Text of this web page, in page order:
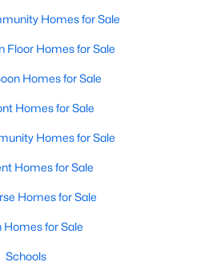
sale in Raleigh below! Our Raleigh
your investment. Contact us
may help you find a home that fits
in Raleigh before they hit the
Statistics for Homes in
Homes for Sale
Floor Homes for Sale
Homes for Sale
Homes for Sale
Homes for Sale
Homes for Sale
Homes for Sale
Homes for Sale
Schools